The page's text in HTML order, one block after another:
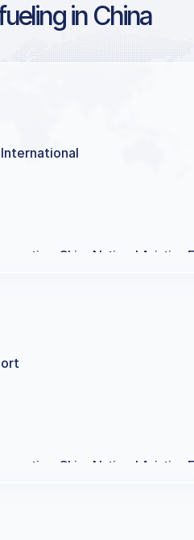
in China
China National Aviation
China National Aviation